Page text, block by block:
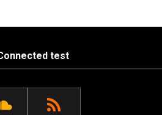
test